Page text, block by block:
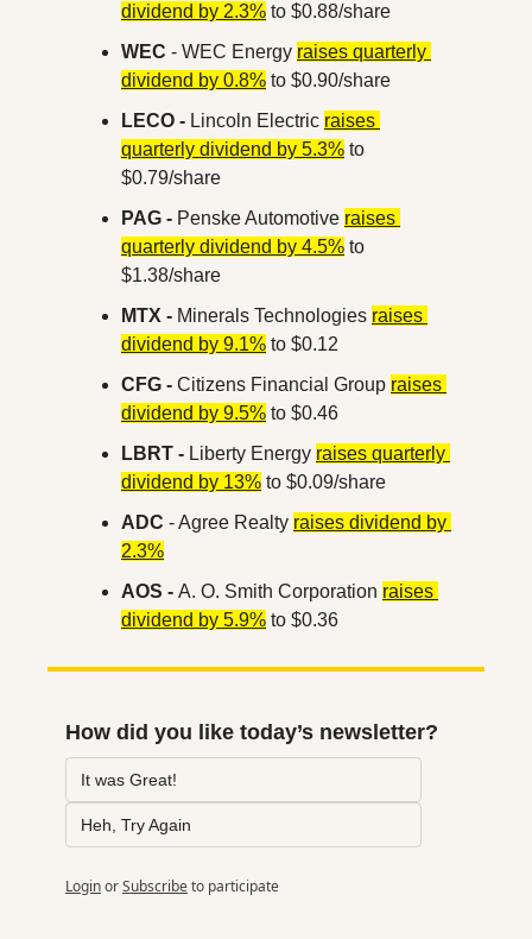
dividend by 2.3% to $0.88/share
WEC - WEC Energy raises quarterly
dividend by 0.8% to $0.90/share
LECO - Lincoln Electric raises
quarterly dividend by 5.3% to
$0.79/share
PAG - Penske Automotive raises
quarterly dividend by 4.5% to
$1.38/share
MTX - Minerals Technologies raises
dividend by 9.1% to $0.12
CFG - Citizens Financial Group raises
dividend by 9.5% to $0.46
LBRT - Liberty Energy raises quarterly
dividend by 13% to $0.09/share
ADC - Agree Realty raises dividend by
2.3%
AOS - A. O. Smith Corporation raises
dividend by 5.9% to $0.36
How did you like today’s newsletter?
It was Great!
Heh, Try Again
LoginorSubscribeto participate